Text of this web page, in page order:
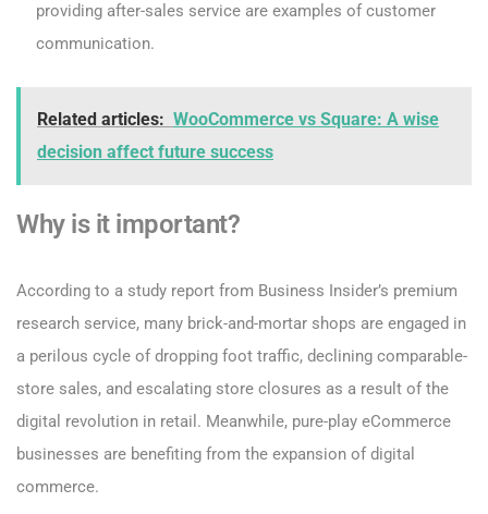
providing after-sales service are examples of customer
communication.
Related articles: WooCommerce vs Square: A wise
decision affect future success
Why is it important?
According to a study report from Business Insider’s premium
research service, many brick-and-mortar shops are engaged in
a perilous cycle of dropping foot traffic, declining comparable-
store sales, and escalating store closures as a result of the
digital revolution in retail. Meanwhile, pure-play eCommerce
businesses are benefiting from the expansion of digital
commerce.